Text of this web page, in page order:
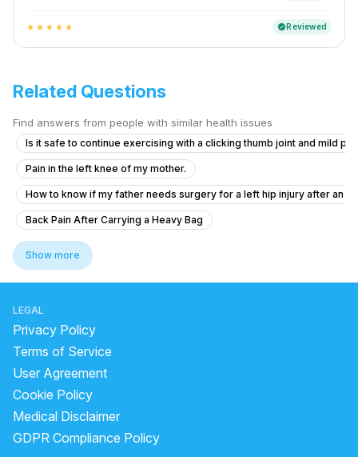
star star star star star verifiedReviewed
Related Questions
Find answers from people with similar health issues
Is it safe to continue exercising with a clicking thumb joint and mild
Pain in the left knee of my mother.
How to know if my father needs surgery for a left hip injury after an
Back Pain After Carrying a Heavy Bag
What is causing swelling near my wrist and thumb that limits finger
Do I need urgent orthopedic consultation for my finger injury?
What to do if my child's arm is fractured after a scooter accident?
Can operate is possible for natural arms problem
Experiencing Numbness and Pain After a Fall
How to solve this problem suffer from last 6 month
Should I go back to my GP for lower back pain and leg pain after
Show more
LEGAL
Privacy Policy
Terms of Service
User Agreement
Cookie Policy
Medical Disclaimer
GDPR Compliance Policy